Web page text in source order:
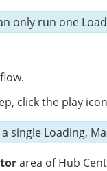
only run one
clickthe play
single Loading,
area of Hub